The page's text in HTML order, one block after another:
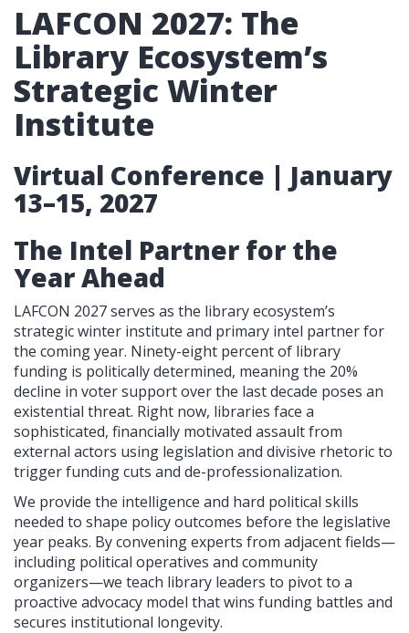
LAFCON 2027: The
Library Ecosystem’s
Strategic Winter
Institute
Virtual Conference | January
13–15, 2027
The Intel Partner for the
Year Ahead
LAFCON 2027 serves as the library ecosystem’s
strategic winter institute and primary intel partner for
the coming year. Ninety-eight percent of library
funding is politically determined, meaning the 20%
decline in voter support over the last decade poses an
existential threat. Right now, libraries face a
sophisticated, financially motivated assault from
external actors using legislation and divisive rhetoric to
trigger funding cuts and de-professionalization.
We provide the intelligence and hard political skills
needed to shape policy outcomes before the legislative
year peaks. By convening experts from adjacent fields—
including political operatives and community
organizers—we teach library leaders to pivot to a
proactive advocacy model that wins funding battles and
secures institutional longevity.